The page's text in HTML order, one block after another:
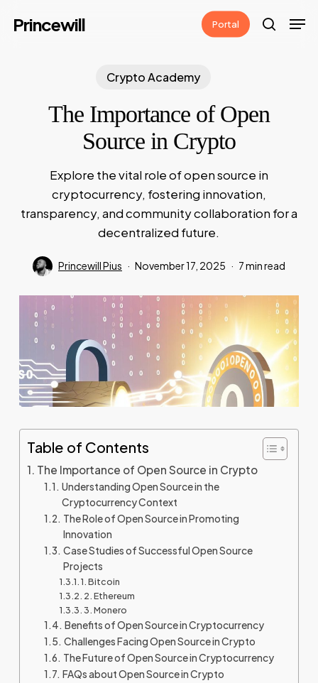
Princewill Portal
search
Crypto Academy
The Importance of Open
Source in Crypto
Explore the vital role of open source in
cryptocurrency, fostering innovation,
transparency, and community collaboration for a
decentralized future.
Princewill Pius November 17, 2025 7 min read
Table of Contents
The Importance of Open Source in Crypto
Understanding Open Source in the
Cryptocurrency Context
The Role of Open Source in Promoting
Innovation
Case Studies of Successful Open Source
Projects
1. Bitcoin
2. Ethereum
3. Monero
Benefits of Open Source in Cryptocurrency
Challenges Facing Open Source in Crypto
The Future of Open Source in Cryptocurrency
FAQs about Open Source in Crypto